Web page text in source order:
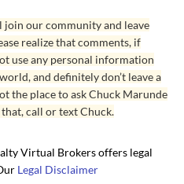
join our community and leave
realize that comments, if
use any personal information
and definitely don’t leave a
the place to ask Chuck Marunde
call or text Chuck.
Virtual Brokers offers legal
Legal Disclaimer